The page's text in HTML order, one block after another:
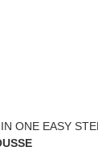
ONE EASY